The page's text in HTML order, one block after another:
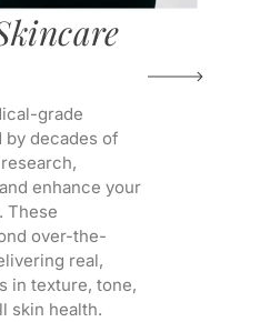
grade
by decades of
enhance your
These
over-the-
real,
in texture, tone,
skin health.